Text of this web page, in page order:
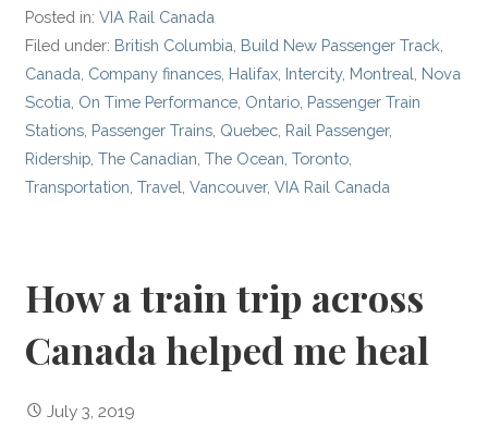
Posted in:VIA Rail Canada
Filed under: British Columbia Build New Passenger Track
Canada Company finances Halifax Intercity, Montreal Nova
Scotia On Time Performance Ontario Passenger Train
Stations Passenger Trains Quebec Rail Passenger,
Ridership ,The Canadian ,The Ocean ,Toronto
Transportation ,Travel ,Vancouver,VIA Rail Canada
How a train trip across
Canada helped me heal
July 3, 2019